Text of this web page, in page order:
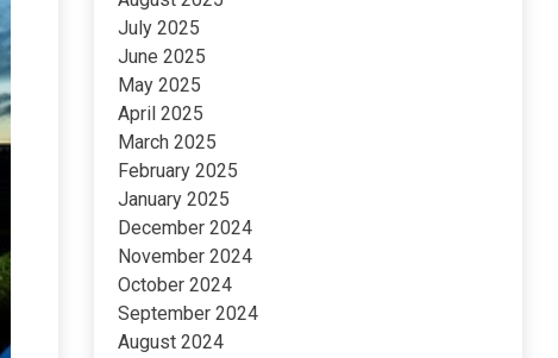
July 2025
June 2025
May 2025
April 2025
March 2025
February 2025
January 2025
December 2024
November 2024
October 2024
September 2024
August 2024